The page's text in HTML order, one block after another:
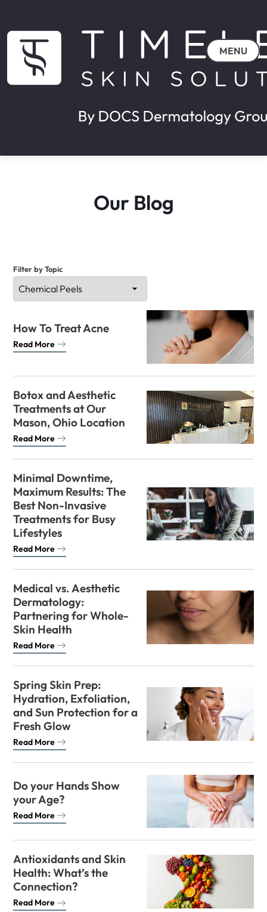
MENU
Our Blog
Filter by Topic
How To Treat Acne
Read More
Botox and Aesthetic
Treatments at Our
Mason, Ohio Location
Read More
Minimal Downtime,
Maximum Results: The
Best Non-Invasive
Treatments for Busy
Lifestyles
Read More
Medical vs. Aesthetic
Dermatology:
Partnering for Whole-
Skin Health
Read More
Spring Skin Prep:
Hydration, Exfoliation,
and Sun Protection for a
Fresh Glow
Read More
Do your Hands Show
your Age?
Read More
Antioxidants and Skin
Health: What’s the
Connection?
Read More